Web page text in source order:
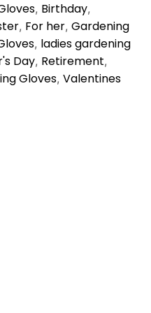
, Birthday,
, For her, Gardening
, ladies gardening
Day, Retirement,
Gloves, Valentines